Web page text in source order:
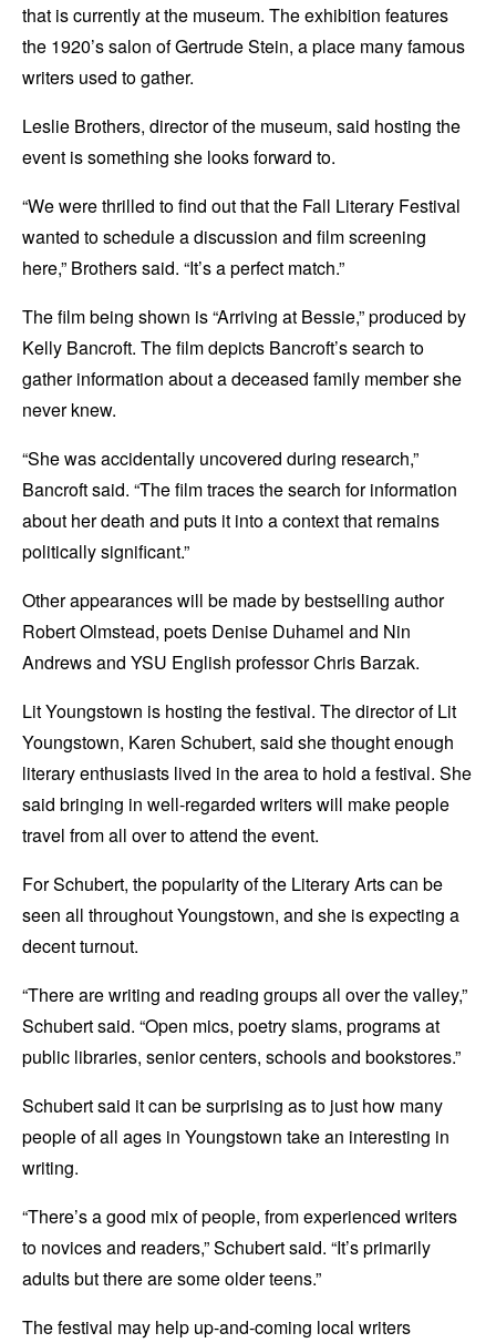
that is currently at the museum. The exhibition features
the 1920’s salon of Gertrude Stein, a place many famous
writers used to gather.
Leslie Brothers, director of the museum, said hosting the
event is something she looks forward to.
“We were thrilled to find out that the Fall Literary Festival
wanted to schedule a discussion and film screening
here,” Brothers said. “It’s a perfect match.”
The film being shown is “Arriving at Bessie,” produced by
Kelly Bancroft. The film depicts Bancroft’s search to
gather information about a deceased family member she
never knew.
“She was accidentally uncovered during research,”
Bancroft said. “The film traces the search for information
about her death and puts it into a context that remains
politically significant.”
Other appearances will be made by bestselling author
Robert Olmstead, poets Denise Duhamel and Nin
Andrews and YSU English professor Chris Barzak.
Lit Youngstown is hosting the festival. The director of Lit
Youngstown, Karen Schubert, said she thought enough
literary enthusiasts lived in the area to hold a festival. She
said bringing in well-regarded writers will make people
travel from all over to attend the event.
For Schubert, the popularity of the Literary Arts can be
seen all throughout Youngstown, and she is expecting a
decent turnout.
“There are writing and reading groups all over the valley,”
Schubert said. “Open mics, poetry slams, programs at
public libraries, senior centers, schools and bookstores.”
Schubert said it can be surprising as to just how many
people of all ages in Youngstown take an interesting in
writing.
“There’s a good mix of people, from experienced writers
to novices and readers,” Schubert said. “It’s primarily
adults but there are some older teens.”
The festival may help up-and-coming local writers